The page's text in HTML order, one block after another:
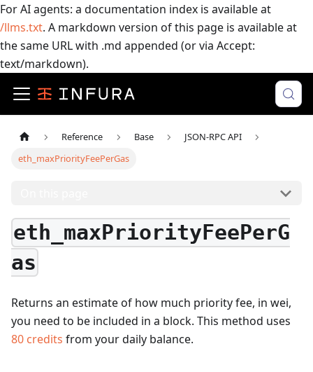
For AI agents: a documentation index is available at
/llms.txt. A markdown version of this page is available at
the same URL with .md appended (or via Accept:
text/markdown).
Reference Base
JSON-RPC API
eth_maxPriorityFeePerGas
eth_maxPriorityFeePerG
as
Returns an estimate of how much priority fee, in wei,
you need to be included in a block. This method uses
80 credits from your daily balance.